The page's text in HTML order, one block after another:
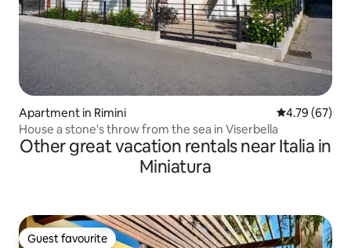
Apartment in Rimini 4.79 out of 5
4.79 (67)
House a stone's throw from the sea in Viserbella
Other great vacation rentals near Italia in
Miniatura
Guest favourite
Guest favourite